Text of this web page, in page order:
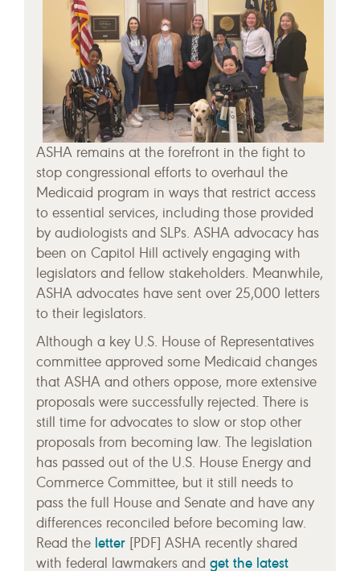
ASHA remains at the forefront in the fight to
stop congressional efforts to overhaul the
Medicaid program in ways that restrict access
to essential services, including those provided
by audiologists and SLPs. ASHA advocacy has
been on Capitol Hill actively engaging with
legislators and fellow stakeholders. Meanwhile,
ASHA advocates have sent over 25,000 letters
to their legislators.
Although a key U.S. House of Representatives
committee approved some Medicaid changes
that ASHA and others oppose, more extensive
proposals were successfully rejected. There is
still time for advocates to slow or stop other
proposals from becoming law. The legislation
has passed out of the U.S. House Energy and
Commerce Committee, but it still needs to
pass the full House and Senate and have any
differences reconciled before becoming law.
Read the letter [PDF] ASHA recently shared
with federal lawmakers and get the latest